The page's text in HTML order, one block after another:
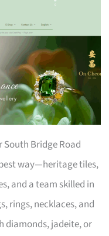
South Bridge Road
way—heritage tiles,
and a team skilled in
rings, necklaces, and
diamonds, jadeite, or